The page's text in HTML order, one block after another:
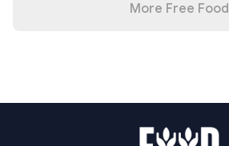
More Free Food